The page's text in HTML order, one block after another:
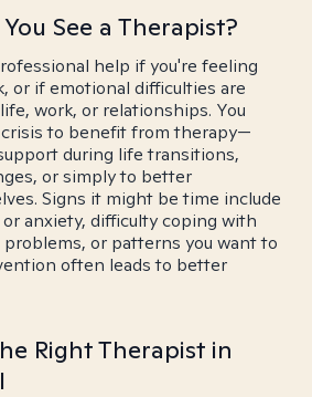
See a Therapist?
help if you're feeling
or if emotional difficulties are
work, or relationships. You
to benefit from therapy—
during life transitions,
or simply to better
Signs it might be time include
anxiety, difficulty coping with
or patterns you want to
often leads to better
Right Therapist in